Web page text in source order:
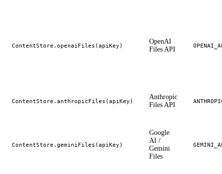
ContentStore.openaiFiles(apiKey)
OpenAI
Files API
ContentStore.anthropicFiles(apiKey)
Anthropic
Files API
ContentStore.geminiFiles(apiKey)
Google
AI /
Gemini
Files